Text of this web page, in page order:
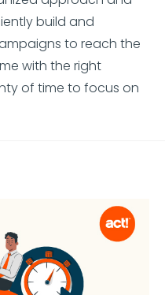
build and
to reach the
with the right
of time to focus on